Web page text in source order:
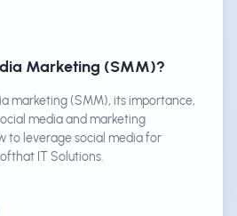
Marketing (SMM)?
marketing (SMM), its importance,
media and marketing
to leverage social media for
IT Solutions.